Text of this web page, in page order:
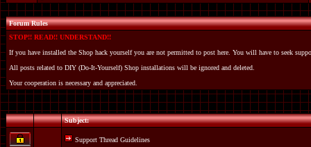
Forum Rules
STOP!! READ!! UNDERSTAND!!
If you have installed the Shop hack yourself you are not permitted to post here. You will have to seek
All posts related to DIY (Do-It-Yourself) Shop installations will be ignored and deleted.
Your cooperation is necessary and appreciated.
Subject:
Support Thread Guidelines